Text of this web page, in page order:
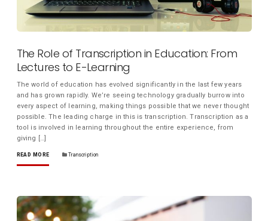
The Role of Transcription in Education: From
Lectures to E-Learning
The world of education has evolved significantly in the last few years
and has grown rapidly. We’re seeing technology gradually burrow into
every aspect of learning, making things possible that we never thought
possible. The leading charge in this is transcription. Transcription as a
tool is involved in learning throughout the entire experience, from
giving […]
READ MORE Transcription